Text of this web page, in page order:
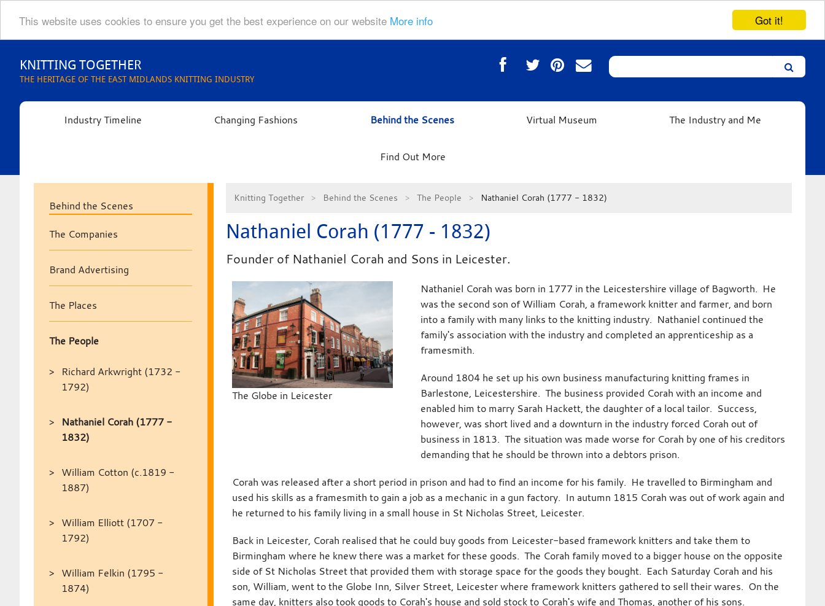
Got it!
This website uses cookies to ensure you get the best experience on our website More info
contentKNITTING TOGETHER
THE HERITAGE OF THE EAST MIDLANDS KNITTING INDUSTRY
Search
Leicester’s
Industry Timeline Changing Fashions Behind the Scenes Virtual Museum The Industry and Me
Find Out More
Behind the Scenes
The Companies
Brand Advertising
The Places
The People
Richard Arkwright (1732 -
1792)
Nathaniel Corah (1777 -
1832)
William Cotton (c.1819 -
1887)
William Elliott (1707 -
1792)
William Felkin (1795 -
1874)
Knitting Together Behind the Scenes The People Nathaniel Corah (1777 - 1832)
Nathaniel Corah (1777 - 1832)
Founder of Nathaniel Corah and Sons in Leicester.
The Globe in Leicester
Nathaniel Corah was born in 1777 in the Leicestershire village of Bagworth. He
was the second son of William Corah, a framework knitter and farmer, and born
into a family with many links to the knitting industry. Nathaniel continued the
family's association with the industry and completed an apprenticeship as a
framesmith.
Around 1804 he set up his own business manufacturing knitting frames in
Barlestone, Leicestershire. The business provided Corah with an income and
enabled him to marry Sarah Hackett, the daughter of a local tailor. Success,
however, was short lived and a downturn in the industry forced Corah out of
business in 1813. The situation was made worse for Corah by one of his creditors
demanding that he should be thrown into a debtors prison.
Corah was released after a short period in prison and had to find an income for his family. He travelled to Birmingham and
used his skills as a framesmith to gain a job as a mechanic in a gun factory. In autumn 1815 Corah was out of work again and
he returned to his family living in a small house in St Nicholas Street, Leicester.
Back in Leicester, Corah realised that he could buy goods from Leicester-based framework knitters and take them to
Birmingham where he knew there was a market for these goods. The Corah family moved to a bigger house on the opposite
side of St Nicholas Street that provided them with storage space for the goods they bought. Each Saturday Corah and his
son, William, went to the Globe Inn, Silver Street, Leicester where framework knitters gathered to sell their wares. On the
same day, knitters also took goods to Corah's house and sold stock to Corah's wife and Thomas, another of his sons.